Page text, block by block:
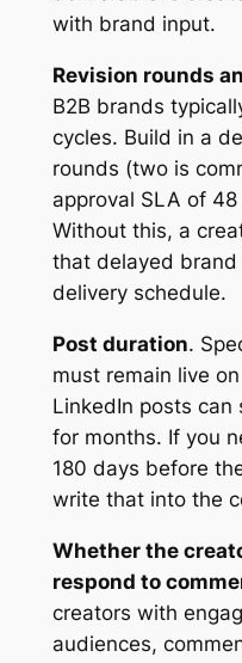
with brand input.
Revision rounds
B2B brands
cycles. Build in a
rounds (two is
approval SLA of
Without this, a
that delayed
delivery schedule.
Post duration.
must remain live
LinkedIn posts can
for months. If you
180 days before
write that into the
Whether the
respond to
creators with
audiences,